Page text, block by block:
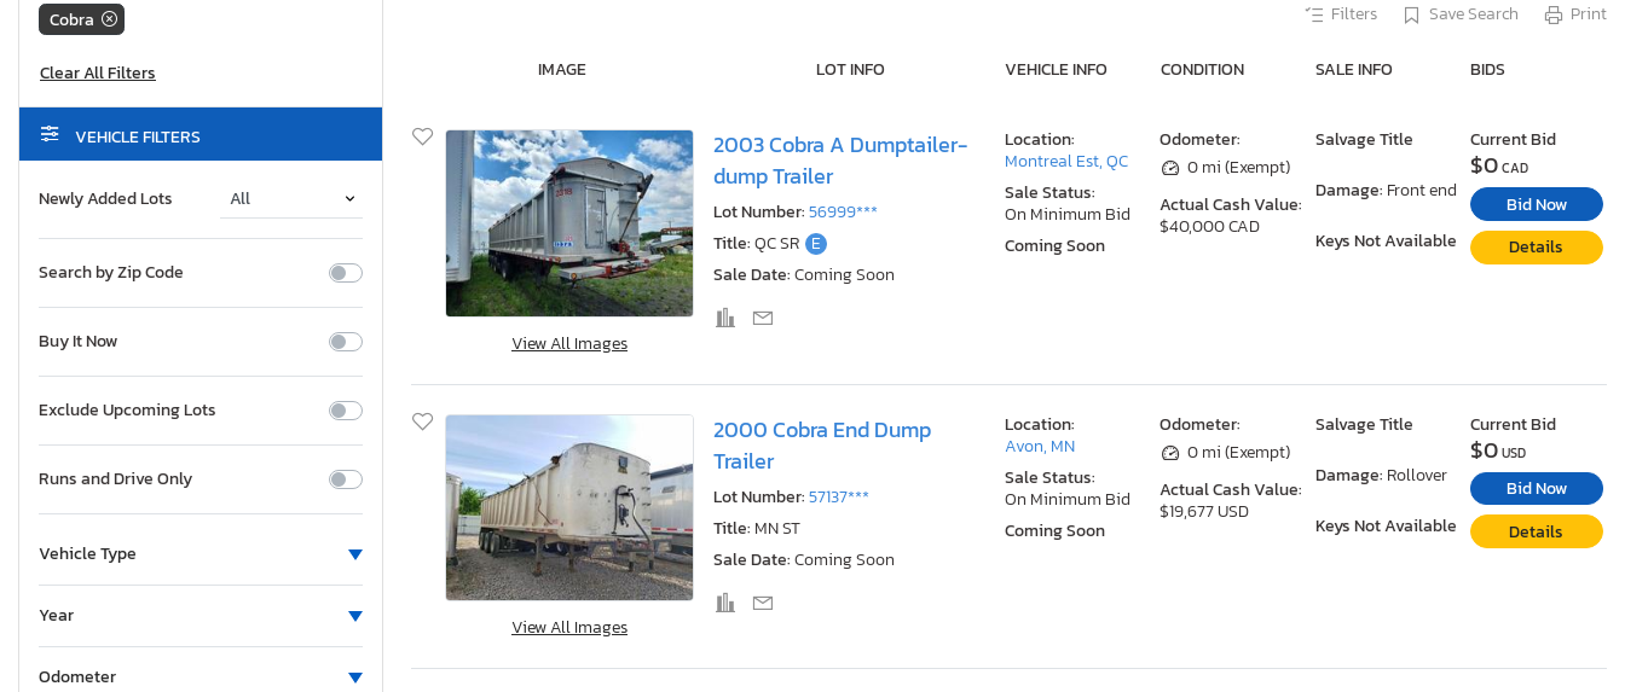
Cobra
VEHICLE FILTERS
Newly Added Lots
Search by Zip Code
Buy It Now
Exclude Upcoming Lots
Runs and Drive Only
Vehicle Type
Year
Odometer
Filters Save Search Print
IMAGE LOT INFO VEHICLE INFO CONDITION SALE INFO BIDS
View All Images
2003 Cobra A Dumptailer-
dump Trailer
Lot Number:56999***
Title:QC SR E
Sale Date:Coming Soon
Odometer:
0 mi (Exempt)
Actual Cash Value:
$40,000 CAD
Salvage Title
Damage: Front end
Keys Not Available
Location:
Montreal Est, QC
Sale Status:
On Minimum Bid
Coming Soon
Current Bid
$0CAD
Bid Now
Details
View All Images
2000 Cobra End Dump
Trailer
Lot Number:57137***
Title: MN ST
Sale Date:Coming Soon
Odometer:
0 mi (Exempt)
Actual Cash Value:
$19,677 USD
Salvage Title
Damage: Rollover
Keys Not Available
Location:
Avon, MN
Sale Status:
On Minimum Bid
Coming Soon
Current Bid
$0USD
Bid Now
Details